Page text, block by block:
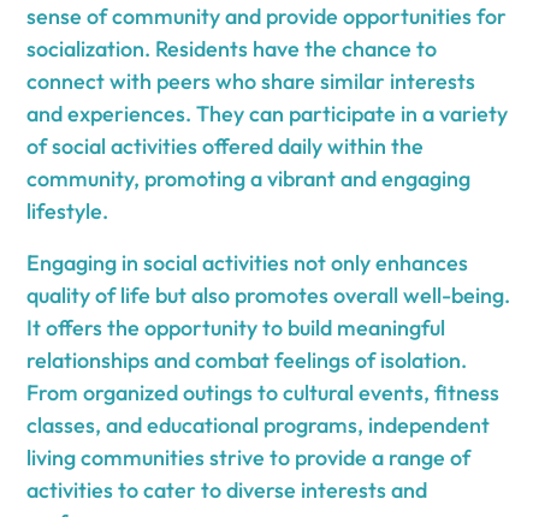
sense of community and provide opportunities for
socialization. Residents have the chance to
connect with peers who share similar interests
and experiences. They can participate in a variety
of social activities offered daily within the
community, promoting a vibrant and engaging
lifestyle.
Engaging in social activities not only enhances
quality of life but also promotes overall well-being.
It offers the opportunity to build meaningful
relationships and combat feelings of isolation.
From organized outings to cultural events, fitness
classes, and educational programs, independent
living communities strive to provide a range of
activities to cater to diverse interests and